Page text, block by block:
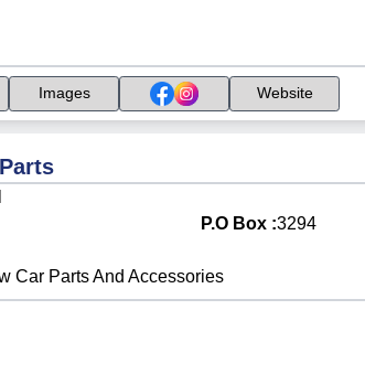
Images Website
P.O Box :3294
Car Parts And Accessories